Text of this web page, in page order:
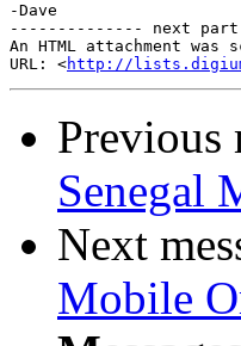
-Dave
-------------- next
An HTML attachment was
URL: <http://
Previous
Senegal
Next
Mobile